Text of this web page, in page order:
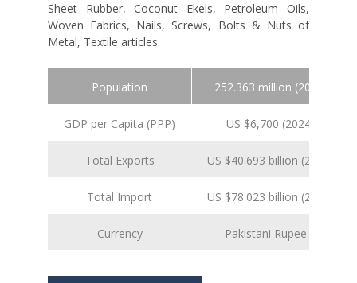
Sheet Rubber, Coconut Ekels, Petroleum Oils,
Woven Fabrics, Nails, Screws, Bolts & Nuts of
Metal, Textile articles.
Population 252.363 million (2024 est.)
GDP per Capita (PPP) US $6,700 (2024 est.)
Total Exports US $40.693 billion (2025 est.)
Total Import US $78.023 billion (2025 est.)
Currency Pakistani Rupee (PKR)